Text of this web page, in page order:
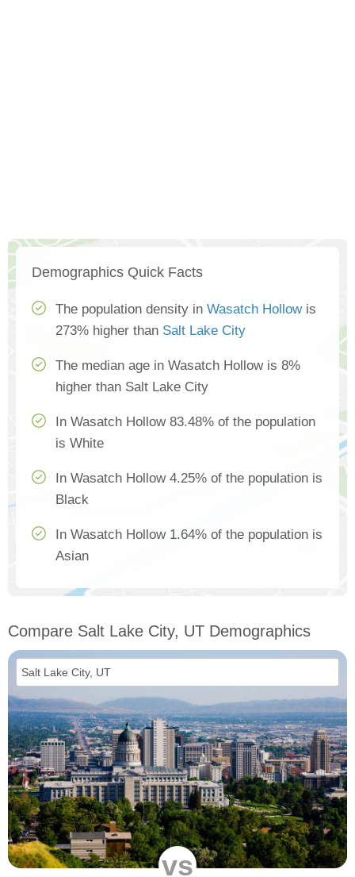
Demographics Quick Facts
The population density in Wasatch Hollowis
273% higher than Salt Lake City
The median age in Wasatch Hollow is 8%
higher than Salt Lake City
In Wasatch Hollow 83.48% of the population
is White
In Wasatch Hollow 4.25% of the population is
Black
In Wasatch Hollow 1.64% of the population is
Asian
Compare Salt Lake City, UT Demographics
vs